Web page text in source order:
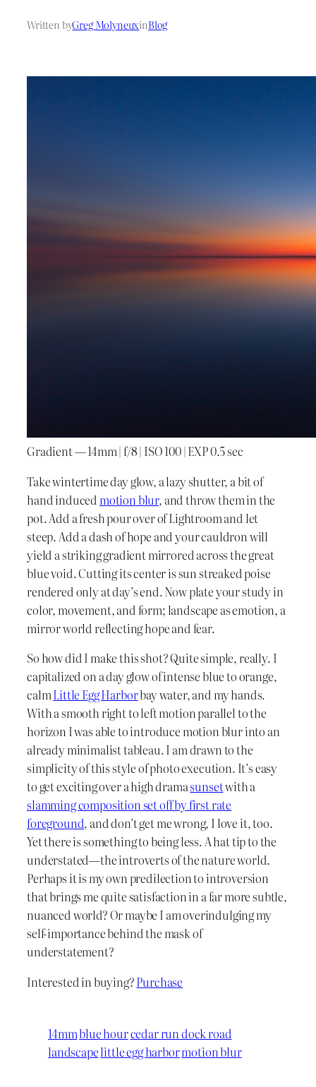
Written byGreg MolyneuxinBlog
Gradient — 14mm | f/8 | ISO 100 | EXP 0.5 sec
Take wintertime day glow, a lazy shutter, a bit of
hand inducedmotion blur, and throw them in the
pot. Add a fresh pour over of Lightroom and let
steep. Add a dash of hope and your cauldron will
yield a striking gradient mirrored across the great
blue void. Cutting its center is sun streaked poise
rendered only at day’s end. Now plate your study in
color, movement, and form; landscape as emotion, a
mirror world reflecting hope and fear.
So how did I make this shot? Quite simple, really. I
capitalized on a day glow of intense blue to orange,
calmLittle Egg Harborbay water, and my hands.
With a smooth right to left motion parallel to the
horizon I was able to introduce motion blur into an
already minimalist tableau. I am drawn to the
simplicity of this style of photo execution. It’s easy
to get exciting over a high dramasunsetwith a
slamming composition set off by first rate
foreground, and don’t get me wrong, I love it, too.
Yet there is something to being less. A hat tip to the
understated—the introverts of the nature world.
Perhaps it is my own predilection to introversion
that brings me quite satisfaction in a far more subtle,
nuanced world? Or maybe I am overindulging my
self-importance behind the mask of
understatement?
Interested in buying?Purchase
14mmblue hourcedar run dock road
landscapelittle egg harbormotion blur